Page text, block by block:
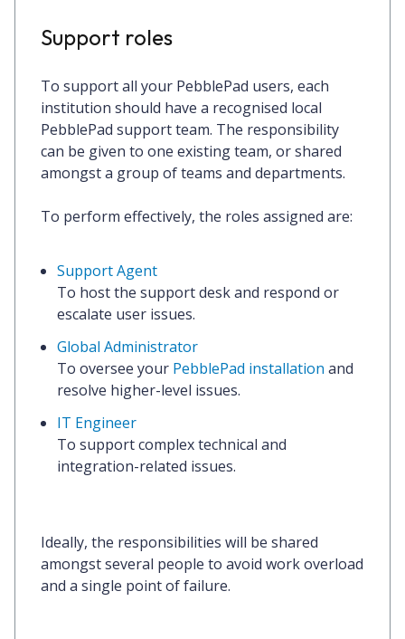
Support roles
To support all your PebblePad users, each
institution should have a recognised local
PebblePad support team. The responsibility
can be given to one existing team, or shared
amongst a group of teams and departments.
To perform effectively, the roles assigned are:
Support Agent
To host the support desk and respond or
escalate user issues.
Global Administrator
To oversee your PebblePad installation and
resolve higher-level issues.
IT Engineer
To support complex technical and
integration-related issues.
Ideally, the responsibilities will be shared
amongst several people to avoid work overload
and a single point of failure.